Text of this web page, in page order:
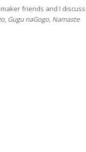
friends and I discuss
, Gugu naGogo, Namaste